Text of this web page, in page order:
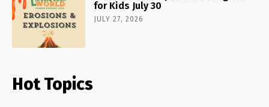
for Kids July 30
JULY 27, 2026
Hot Topics